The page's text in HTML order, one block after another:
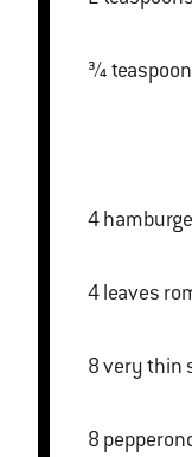
4
4 leaves
8 very
8